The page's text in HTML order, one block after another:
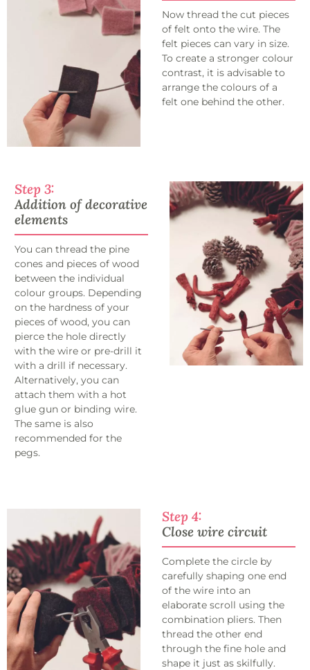
Now thread the cut pieces
of felt onto the wire. The
felt pieces can vary in size.
To create a stronger colour
contrast, it is advisable to
arrange the colours of a
felt one behind the other.
Step 3:
Addition of decorative
elements
You can thread the pine
cones and pieces of wood
between the individual
colour groups. Depending
on the hardness of your
pieces of wood, you can
pierce the hole directly
with the wire or pre-drill it
with a drill if necessary.
Alternatively, you can
attach them with a hot
glue gun or binding wire.
The same is also
recommended for the
pegs.
Step 4:
Close wire circuit
Complete the circle by
carefully shaping one end
of the wire into an
elaborate scroll using the
combination pliers. Then
thread the other end
through the fine hole and
shape it just as skilfully.